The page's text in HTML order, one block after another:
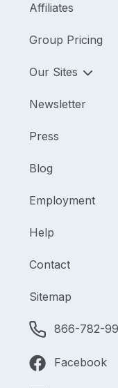
Affiliates
Group Pricing
Our Sites
Newsletter
Press
Blog
Employment
Help
Contact
Sitemap
866-782-
Facebook